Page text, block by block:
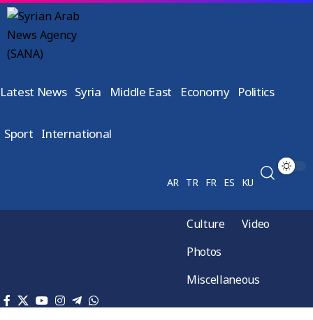
Latest News Syria Middle East Economy Politics
Sport International
AR TR FR ES KU
Culture
Video
Photos
Miscellaneous